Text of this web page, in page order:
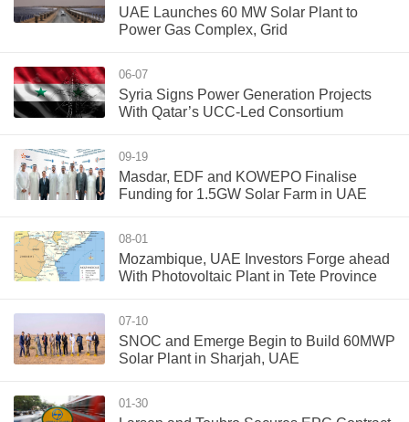
UAE Launches 60 MW Solar Plant to
Power Gas Complex, Grid
06-07
Syria Signs Power Generation Projects
With Qatar’s UCC-Led Consortium
09-19
Masdar, EDF and KOWEPO Finalise
Funding for 1.5GW Solar Farm in UAE
08-01
Mozambique, UAE Investors Forge ahead
With Photovoltaic Plant in Tete Province
07-10
SNOC and Emerge Begin to Build 60MWP
Solar Plant in Sharjah, UAE
01-30